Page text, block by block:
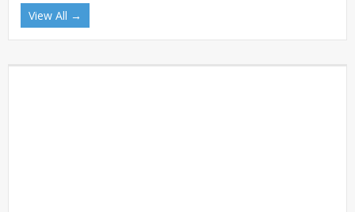
View All →